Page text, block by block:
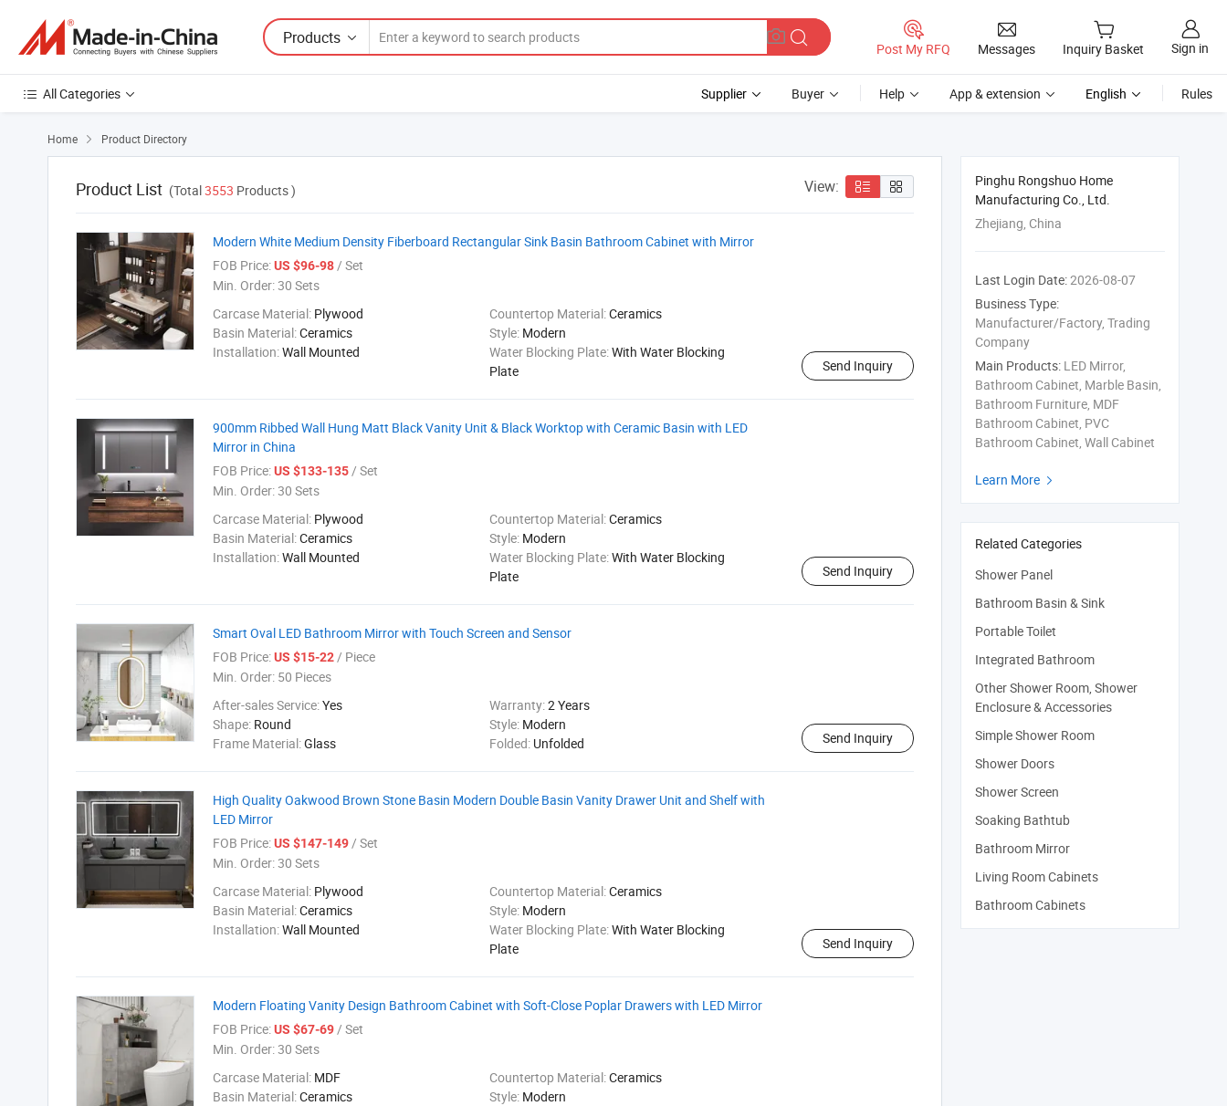
Products
Post My RFQ Messages Inquiry Basket Sign in
All Categories Supplier Buyer Help App & extension English Rules
Home  Product Directory
Product List (Total3553 Products ) View:
Modern White Medium Density Fiberboard Rectangular Sink Basin Bathroom Cabinet with Mirror
FOB Price:US $96-98/ Set
Min. Order:30 Sets
Carcase Material: Plywood Countertop Material:Ceramics
Basin Material:Ceramics Style: Modern
Installation:Wall Mounted Water Blocking Plate:With Water Blocking
Plate
Send Inquiry
900mm Ribbed Wall Hung Matt Black Vanity Unit & Black Worktop with Ceramic Basin with LED
Mirror in China
FOB Price:US $133-135/ Set
Min. Order:30 Sets
Carcase Material: Plywood Countertop Material:Ceramics
Basin Material:Ceramics Style: Modern
Installation:Wall Mounted Water Blocking Plate:With Water Blocking
Plate
Send Inquiry
Smart Oval LED Bathroom Mirror with Touch Screen and Sensor
FOB Price:US $15-22/ Piece
Min. Order: 50 Pieces
After-sales Service:Yes Warranty:2 Years
Shape: Round Style: Modern
Frame Material:Glass Folded: Unfolded Send Inquiry
High Quality Oakwood Brown Stone Basin Modern Double Basin Vanity Drawer Unit and Shelf with
LED Mirror
FOB Price:US $147-149/ Set
Min. Order:30 Sets
Carcase Material: Plywood Countertop Material:Ceramics
Basin Material:Ceramics Style: Modern
Installation:Wall Mounted Water Blocking Plate:With Water Blocking
Plate
Send Inquiry
Modern Floating Vanity Design Bathroom Cabinet with Soft-Close Poplar Drawers with LED Mirror
FOB Price:US $67-69/ Set
Min. Order:30 Sets
Carcase Material: MDF Countertop Material:Ceramics
Basin Material:Ceramics Style: Modern
Pinghu Rongshuo Home
Manufacturing Co., Ltd.
Zhejiang, China
Last Login Date:2026-08-07
Business Type:
Manufacturer/Factory, Trading
Company
Main Products: LED Mirror,
Bathroom Cabinet, Marble Basin,
Bathroom Furniture, MDF
Bathroom Cabinet, PVC
Bathroom Cabinet, Wall Cabinet
Learn More 
Related Categories
Shower Panel
Bathroom Basin & Sink
Portable Toilet
Integrated Bathroom
Other Shower Room, Shower
Enclosure & Accessories
Simple Shower Room
Shower Doors
Shower Screen
Soaking Bathtub
Bathroom Mirror
Living Room Cabinets
Bathroom Cabinets